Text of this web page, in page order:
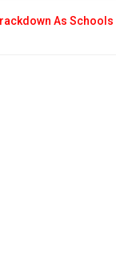
As Schools